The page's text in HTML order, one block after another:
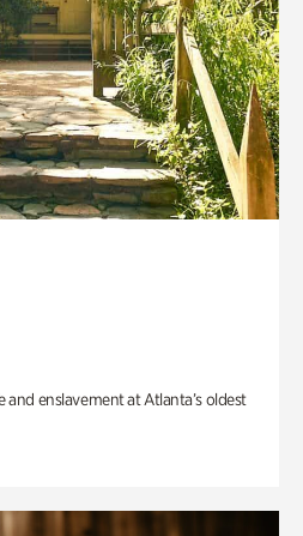
and enslavement at Atlanta’s oldest